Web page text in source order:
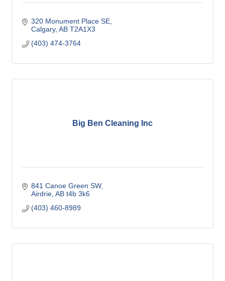
320 Monument Place SE
Calgary AB T2A1X3
(403) 474-3764
Big Ben Cleaning Inc
841 Canoe Green SW
Airdrie AB t4b 3k6
(403) 460-8989